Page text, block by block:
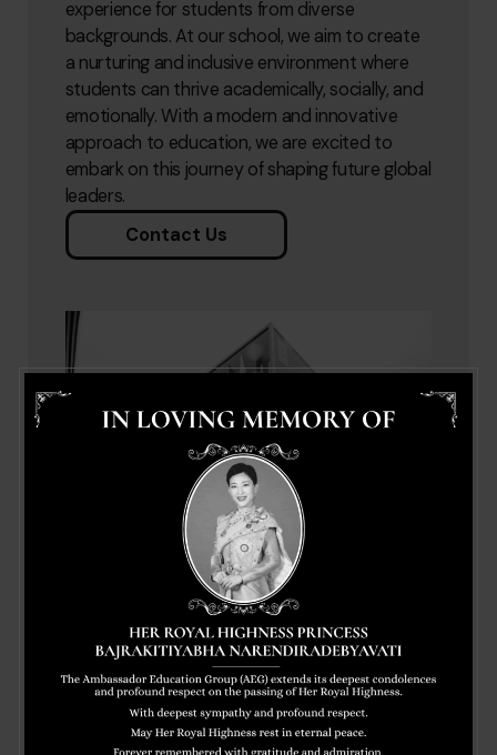
experience for students from diverse
backgrounds. At our school, we aim to create
a nurturing and inclusive environment where
students can thrive academically, socially, and
emotionally. With a modern and innovative
approach to education, we are excited to
embark on this journey of shaping future global
leaders.
Contact Us
News & Events
Stay up to date on the latest news and events from
Ambassador Education Group. Our blog features